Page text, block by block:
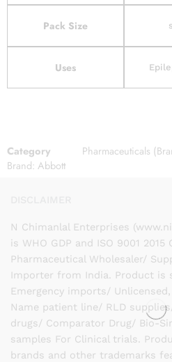
Pack Size
Uses
Category
Pharmaceuticals
Brand: Abbott
N Chimanlal Enterprises
is WHO GDP and ISO 9001 2015
Pharmaceutical Wholesaler/
Importer from India. Product is
Emergency imports/
Name patient line/ RLD
drugs/ Comparator Drug/ Bio-
samples For Clinical trials.
brands and other trademarks